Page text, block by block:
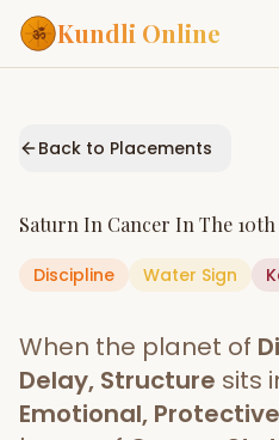
Kundli Online
Services
AI Kundli Chat
Popular
Janam
Start
Back to Placements
Saturn In Cancer In The
Discipline Water Sign
When the planet of
Delay, Structure sits
Emotional,